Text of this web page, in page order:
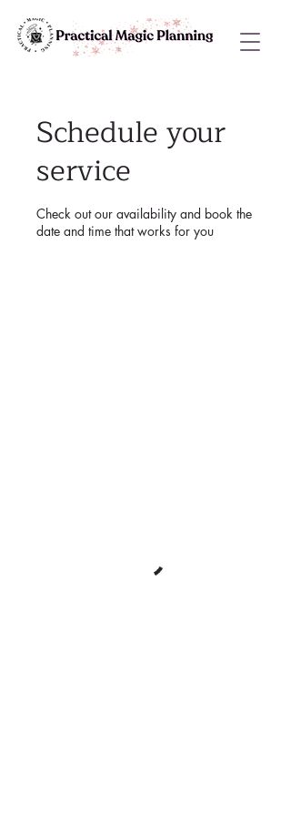
Schedule your
service
Check out our availability and book the
date and time that works for you